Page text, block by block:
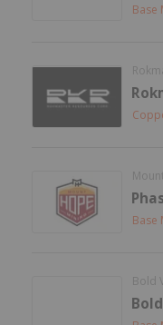
Base
Base
Bold